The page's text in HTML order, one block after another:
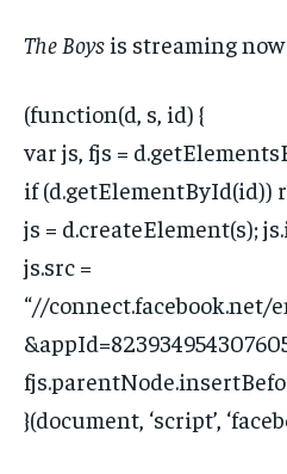
The Boys is streaming
(function(d, s, id) {
var js, fjs =
if (d.getElementById(id))
js = d.createElement(s);
js.src =
“//connect.facebook.net/
}(document, ‘script’,